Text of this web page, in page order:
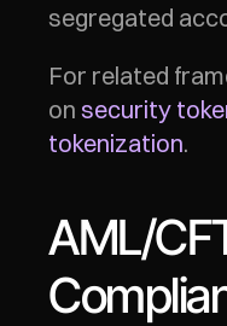
segregated
For related
on security
tokenization.
AML/